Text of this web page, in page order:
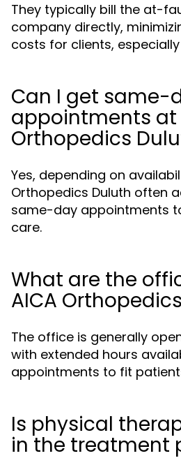
They typically bill the at-
company directly,
costs for clients,
Can I get same-
appointments at
Orthopedics
Yes, depending on
Orthopedics Duluth often
same-day appointments
care.
What are the
AICA
The office is generally
with extended hours
appointments to fit
Is physical
in the treatment